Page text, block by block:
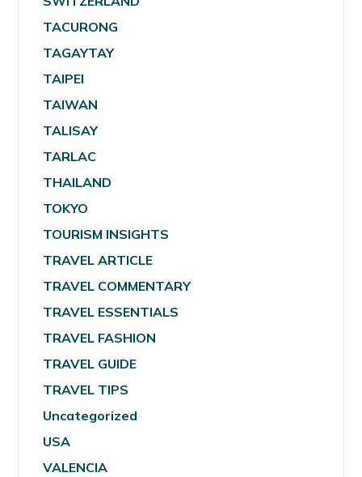
TACURONG
TAGAYTAY
TAIPEI
TAIWAN
TALISAY
TARLAC
THAILAND
TOKYO
TOURISM INSIGHTS
TRAVEL ARTICLE
TRAVEL COMMENTARY
TRAVEL ESSENTIALS
TRAVEL FASHION
TRAVEL GUIDE
TRAVEL TIPS
Uncategorized
USA
VALENCIA